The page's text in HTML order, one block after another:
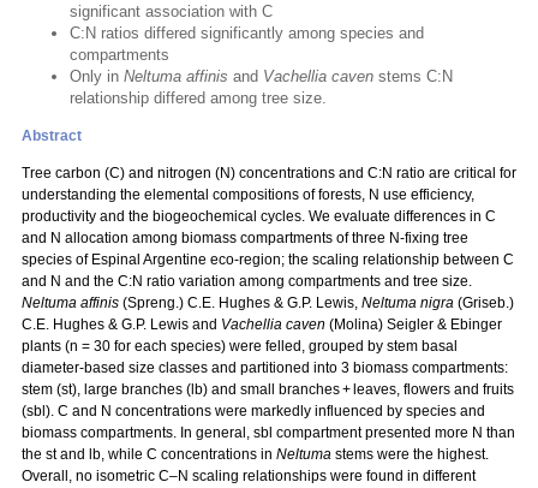
significant association with C
C:N ratios differed significantly among species and
compartments
Only in Neltuma affinis and Vachellia caven stems C:N
relationship differed among tree size.
Abstract
Tree carbon (C) and nitrogen (N) concentrations and C:N ratio are critical for
understanding the elemental compositions of forests, N use efficiency,
productivity and the biogeochemical cycles. We evaluate differences in C
and N allocation among biomass compartments of three N‑fixing tree
species of Espinal Argentine eco-region; the scaling relationship between C
and N and the C:N ratio variation among compartments and tree size.
Neltuma affinis (Spreng.) C.E. Hughes & G.P. Lewis, Neltuma nigra (Griseb.)
C.E. Hughes & G.P. Lewis and Vachellia caven (Molina) Seigler & Ebinger
plants (n = 30 for each species) were felled, grouped by stem basal
diameter-based size classes and partitioned into 3 biomass compartments:
stem (st), large branches (lb) and small branches + leaves, flowers and fruits
(sbl). C and N concentrations were markedly influenced by species and
biomass compartments. In general, sbl compartment presented more N than
the st and lb, while C concentrations in Neltuma stems were the highest.
Overall, no isometric C–N scaling relationships were found in different